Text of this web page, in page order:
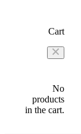
Cart
No
products
in the cart.